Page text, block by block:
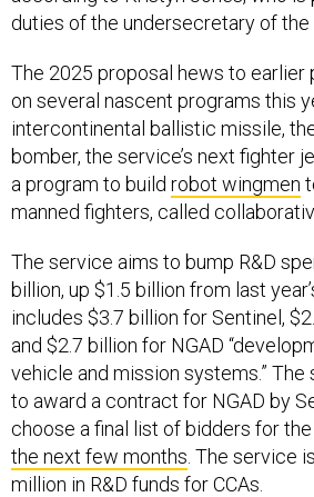
duties of the undersecretary of the
The 2025 proposal hews to earlier
on several nascent programs this
intercontinental ballistic missile,
bomber, the service’s next fighter
a program to build robot wingmen
manned fighters, called
The service aims to bump R&D
billion, up $1.5 billion from last
includes $3.7 billion for Sentinel,
and $2.7 billion for NGAD
vehicle and mission systems.”
to award a contract for NGAD by
choose a final list of bidders for the
the next few months . The service
million in R&D funds for CCAs.